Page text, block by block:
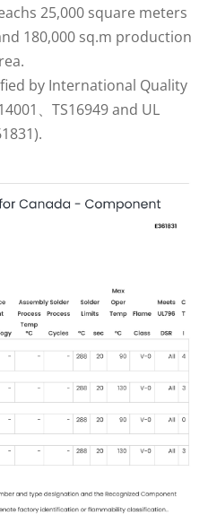
25,000 square meters
180,000 sq.m production
by International Quality
、TS16949 and UL